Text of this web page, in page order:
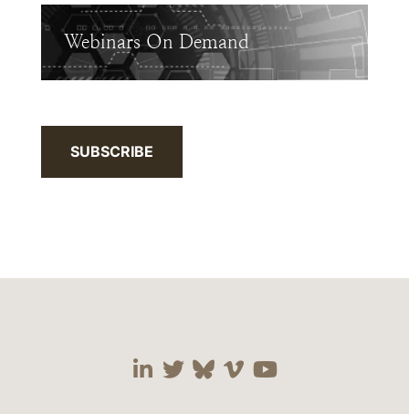
Webinars On Demand
SUBSCRIBE
Visit our social media
Visit our social
Visit our social
Visit our social
Visit our